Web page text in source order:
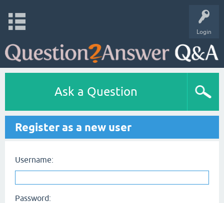
Login
Ask a Question
Register as a new user
Username:
Password: